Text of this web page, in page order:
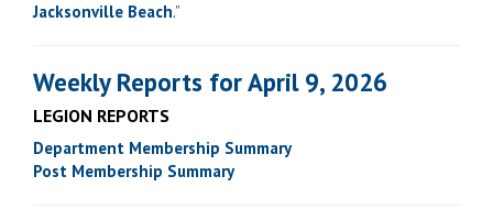
Jacksonville Beach.”
Weekly Reports for April 9, 2026
LEGION REPORTS
Department Membership Summary
Post Membership Summary